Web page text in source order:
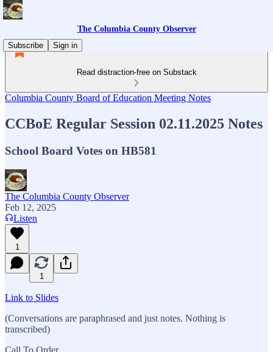
The Columbia County Observer
Subscribe
Sign in
Read distraction-free on Substack
Columbia County Board of Education Meeting Notes
CCBoE Regular Session 02.11.2025 Notes
School Board Votes on HB581
The Columbia County Observer
Feb 12, 2025
Listen
1
1
Link to Slides
(Conversations are paraphrased and just notes. Nothing is
transcribed)
Call To Order